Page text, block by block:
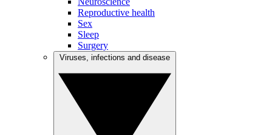
Reproductive health
Sex
Sleep
Surgery